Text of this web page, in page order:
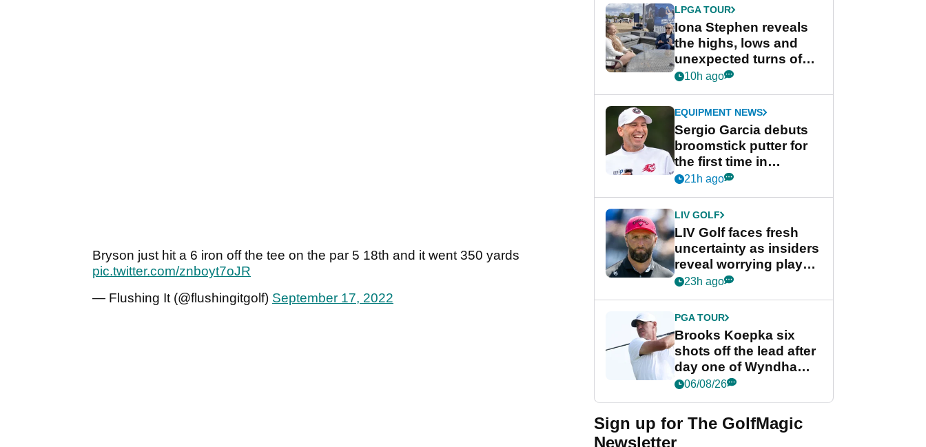
Bryson just hit a 6 iron off the tee on the par 5 18th and it went 350 yards
pic.twitter.com/znboyt7oJR
— Flushing It (@flushingitgolf) September 17, 2022
LPGA TOUR
Iona Stephen reveals
the highs, lows and
unexpected turns of
her career in new
Game
10h ago
EQUIPMENT NEWS
Sergio Garcia debuts
broomstick putter for
the first time in
competition at LIV Golf
21h ago
LIV GOLF
LIV Golf faces fresh
uncertainty as insiders
reveal worrying player
stance
23h ago
PGA TOUR
Brooks Koepka six
shots off the lead after
day one of Wyndham
Championship
06/08/26
Sign up for The GolfMagic
Newsletter